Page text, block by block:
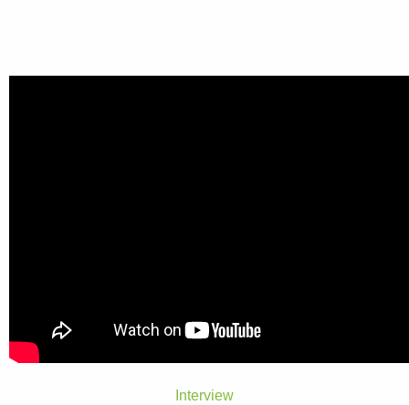
Interview